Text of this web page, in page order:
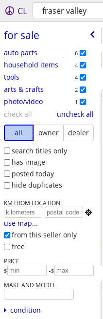
CL fraser valley
for sale
auto parts 6
household items 4
tools 4
arts & crafts 2
photo/video 1
check all
uncheck all
all
owner
dealer
search titles only
has image
posted today
hide duplicates
KM FROM LOCATION

use map...
from this seller only
free
PRICE
$ -$
MAKE AND MODEL
condition